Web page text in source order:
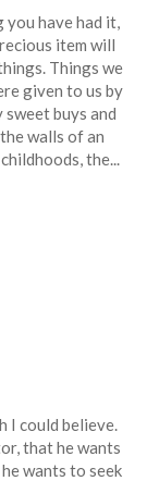
you have had it,
item will
Things we
given to us by
sweet buys and
walls of an
the...
I could believe.
that he wants
wants to seek